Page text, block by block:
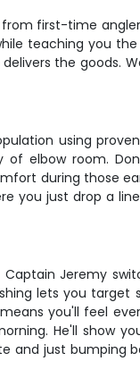
first-time
teaching you
the goods.
using
of elbow room.
during those
you just drop a
Jeremy
lets you target
you'll feel
He'll show
and just bumping